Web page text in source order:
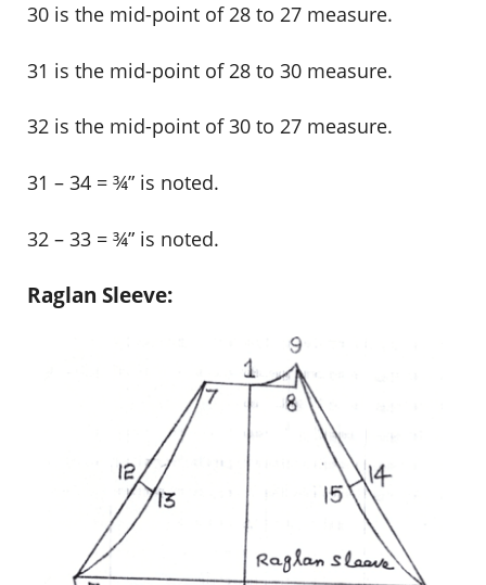
30 is the mid-point of 28 to 27 measure.
31 is the mid-point of 28 to 30 measure.
32 is the mid-point of 30 to 27 measure.
31 – 34 = ¾” is noted.
32 – 33 = ¾” is noted.
Raglan Sleeve: